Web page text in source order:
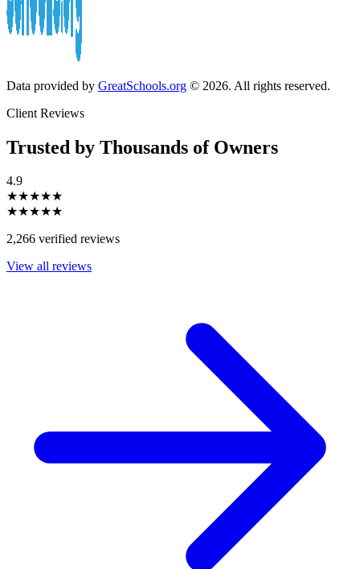
Data provided by GreatSchools.org © 2026. All rights reserved.
Client Reviews
Trusted by Thousands of Owners
4.9
★★★★★
★★★★★
2,266 verified reviews
View all reviews